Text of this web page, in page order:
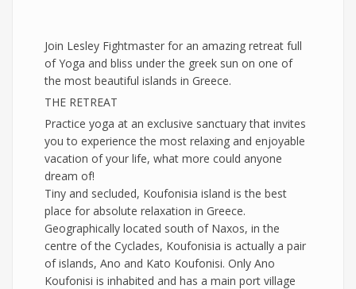
Join Lesley Fightmaster for an amazing retreat full
of Yoga and bliss under the greek sun on one of
the most beautiful islands in Greece.
THE RETREAT
Practice yoga at an exclusive sanctuary that invites
you to experience the most relaxing and enjoyable
vacation of your life, what more could anyone
dream of!
Tiny and secluded, Koufonisia island is the best
place for absolute relaxation in Greece.
Geographically located south of Naxos, in the
centre of the Cyclades, Koufonisia is actually a pair
of islands, Ano and Kato Koufonisi. Only Ano
Koufonisi is inhabited and has a main port village